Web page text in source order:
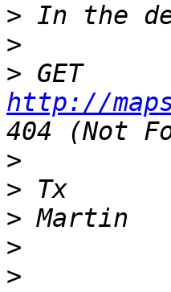
>
>
>
GET
http://
>
>
>
>
>